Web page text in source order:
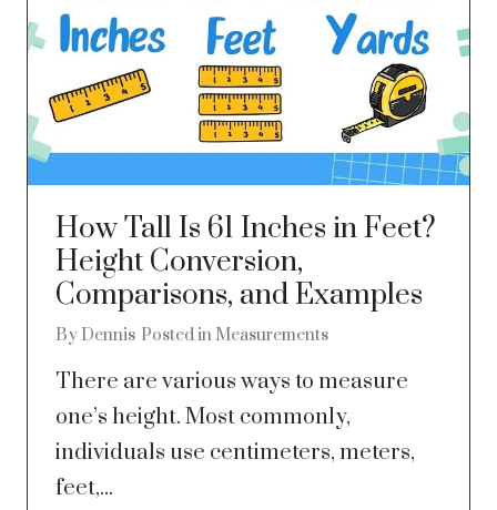
How Tall Is 61 Inches in Feet?
Height Conversion,
Comparisons, and Examples
By Dennis Posted in Measurements
There are various ways to measure
one’s height. Most commonly,
individuals use centimeters, meters,
feet,...